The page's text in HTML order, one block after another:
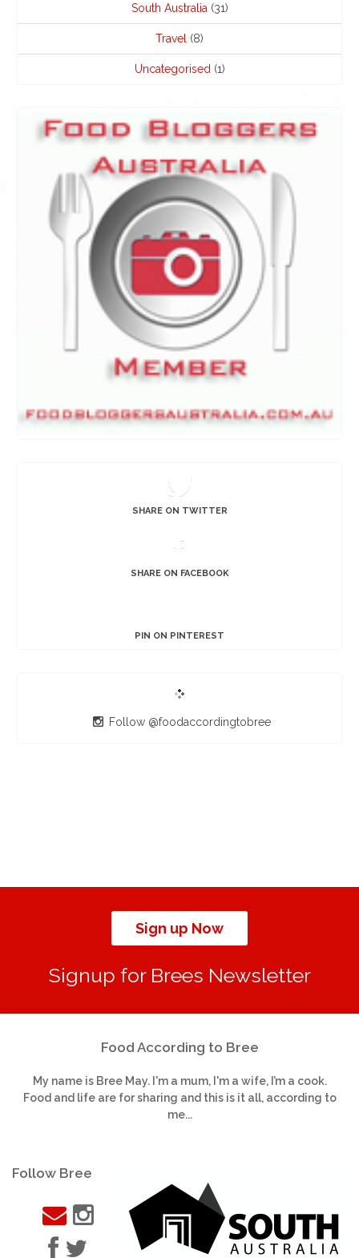
South Australia (31)
Travel (8)
Uncategorised (1)
SHARE ON TWITTER
SHARE ON FACEBOOK
PIN ON PINTEREST
Follow @foodaccordingtobree
Sign up Now
Signup for Brees Newsletter
Food According to Bree
My name is Bree May. I'm a mum, I'm a wife, I’m a cook.
Food and life are for sharing and this is it all, according to
me...
Follow Bree